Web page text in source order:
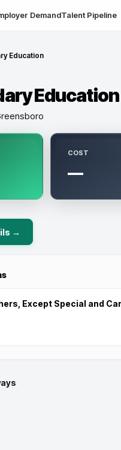
DemandTalent Pipeline
Education
Education
COST
—
→
Except Special and